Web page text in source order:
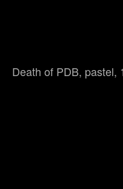
Death of PDB, pastel,